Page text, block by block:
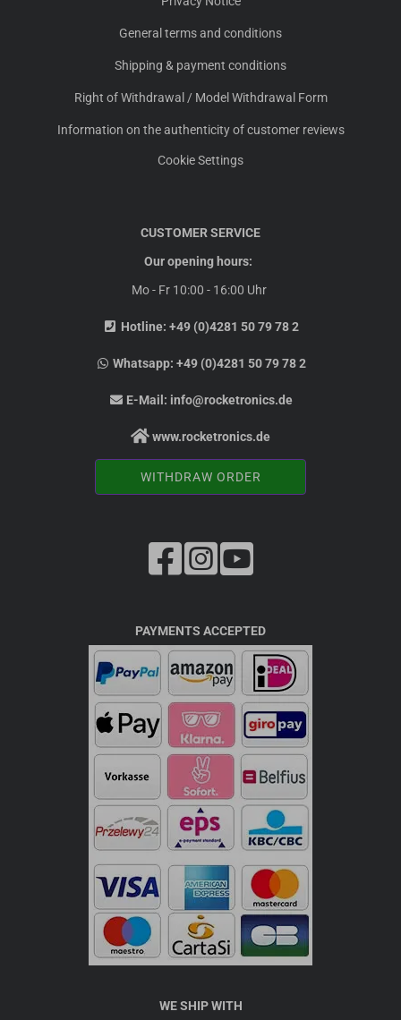
General terms and conditions
Shipping & payment conditions
Right of Withdrawal / Model Withdrawal Form
Information on the authenticity of customer reviews
Cookie Settings
CUSTOMER SERVICE
Our opening hours:
Mo - Fr 10:00 - 16:00 Uhr
Hotline: +49 (0)4281 50 79 78 2
Whatsapp:+49 (0)4281 50 79 78 2
E-Mail: info@rocketronics.de
www.rocketronics.de
WITHDRAW ORDER
PAYMENTS ACCEPTED
WE SHIP WITH